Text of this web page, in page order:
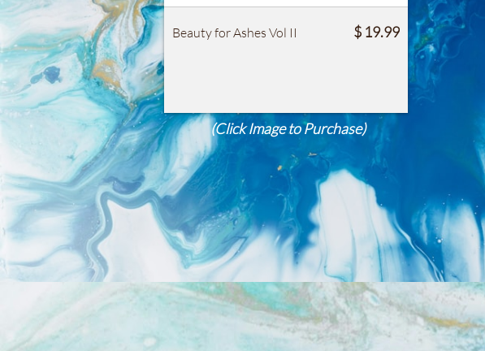
$ 19.99
Beauty for Ashes Vol II
(Click Image to Purchase)